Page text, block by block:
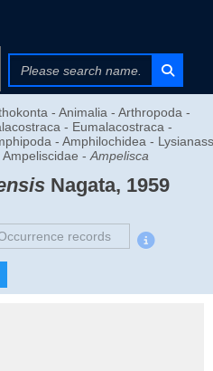
- Animalia - Arthropoda -
- Eumalacostraca -
- Amphilochidea -
- Ampelisca
Nagata, 1959
records